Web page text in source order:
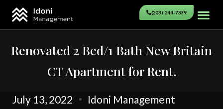
(203) 244-7379
Renovated 2 Bed/1 Bath New Britain
CT Apartment for Rent.
July 13, 2022 Idoni Management